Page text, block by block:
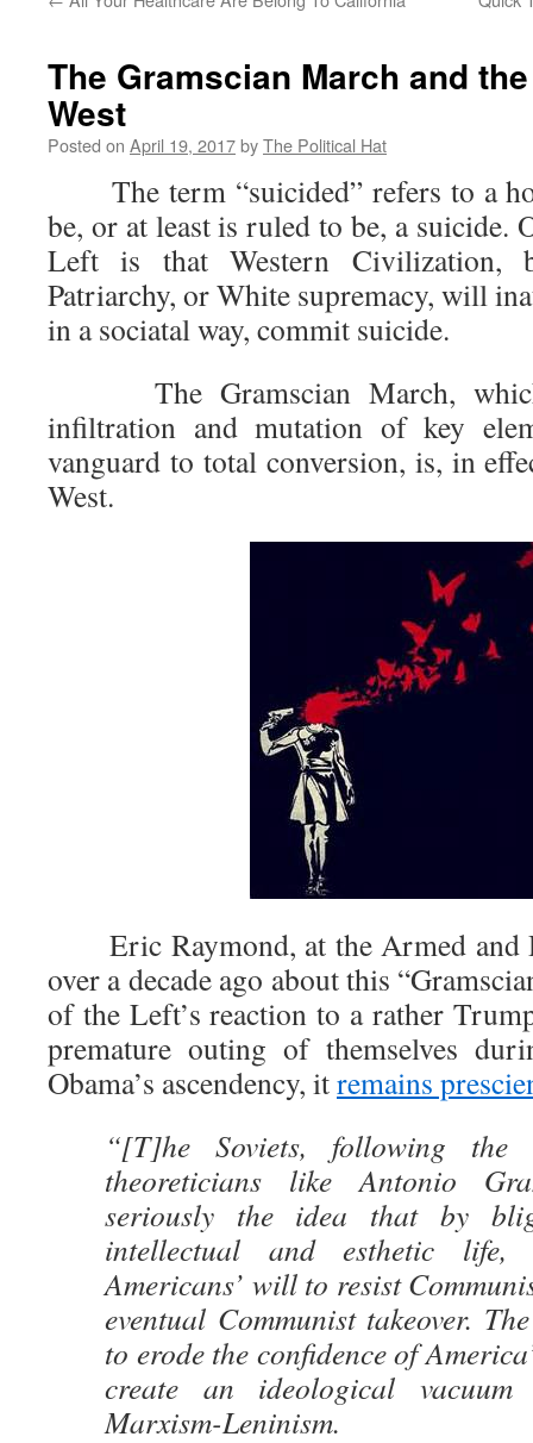
The Gramscian March and
West
Posted on April 19, 2017byThe Political Hat
The term “suicided” refers to a
be, or at least is ruled to be, a suicide.
Left is that Western Civilization,
Patriarchy, or White supremacy, will
in a sociatal way, commit suicide.
The Gramscian March,
infiltration and mutation of key
vanguard to total conversion, is, in
West.
Eric Raymond, at the Armed and
over a decade ago about this
of the Left’s reaction to a rather
premature outing of themselves
Obama’s ascendency, itremains
“[T]he Soviets, following
theoreticians like Antonio
seriously the idea that by
intellectual and esthetic
Americans’ will to resist
eventual Communist takeover.
to erode the confidence of
create an ideological
Marxism-Leninism.